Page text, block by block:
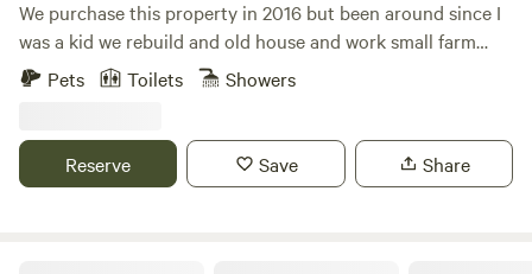
We purchase this property in 2016 but been around since I
was a kid we rebuild and old house and work small farm
plantains and other vegetables and fruits located next to
country side island vibe. Gazebo, full bathroom and fire pit.
lake levels are low during dry season
Pets Toilets Showers
Reserve Save Share